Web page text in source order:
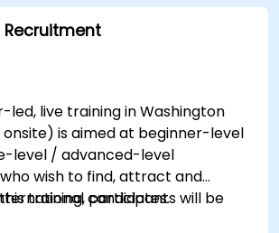
led, live training in Washington
onsite) is aimed at beginner-level
level / advanced-level
wish to find, attract and
candidates.
training, participants will be